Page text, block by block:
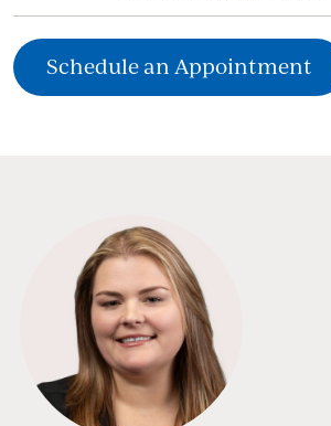
Schedule an Appointment